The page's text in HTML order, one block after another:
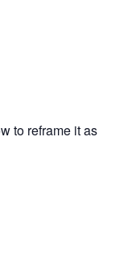
to reframe it as